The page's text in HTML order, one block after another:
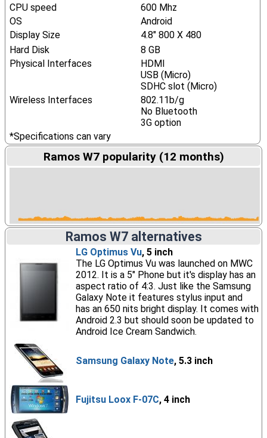
CPU speed
600 Mhz
OS
Android
Display Size
4.8" 800 X 480
Hard Disk
8 GB
Physical Interfaces
HDMI
USB (Micro)
SDHC slot (Micro)
Wireless Interfaces
802.11b/g
No Bluetooth
3G option
*Specifications can vary
Ramos W7 popularity (12 months)
Ramos W7 alternatives
LG Optimus Vu, 5 inch
The LG Optimus Vu was launched on MWC
2012. It is a 5" Phone but it's display has an
aspect ratio of 4:3. Just like the Samsung
Galaxy Note it features stylus input and
has an 650 nits bright display. It comes with
Android 2.3 but should soon be updated to
Android Ice Cream Sandwich.
Samsung Galaxy Note, 5.3 inch
Fujitsu Loox F-07C, 4 inch